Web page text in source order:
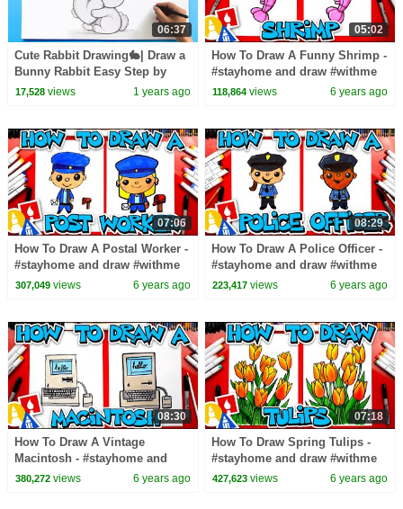
06:37
Cute Rabbit Drawing🐇| Draw a
Bunny Rabbit Easy Step by
Step Tutorial
17,528views 1 years ago
05:02
How To Draw A Funny Shrimp -
#stayhome and draw #withme
118,864 views 6 years ago
07:06
How To Draw A Postal Worker -
#stayhome and draw #withme
307,049views 6 years ago
08:29
How To Draw A Police Officer -
#stayhome and draw #withme
223,417 views 6 years ago
08:30
How To Draw A Vintage
Macintosh - #stayhome and
draw #withme
380,272views 6 years ago
07:18
How To Draw Spring Tulips -
#stayhome and draw #withme
427,623 views 6 years ago